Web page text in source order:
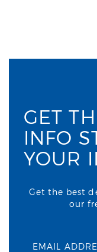
GET
INFO
YOUR
Get the best
our
EMAIL